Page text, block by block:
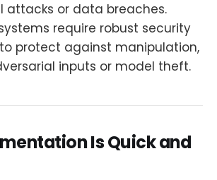
attacks or data breaches.
require robust security
protect against manipulation,
inputs or model theft.
Is Quick and